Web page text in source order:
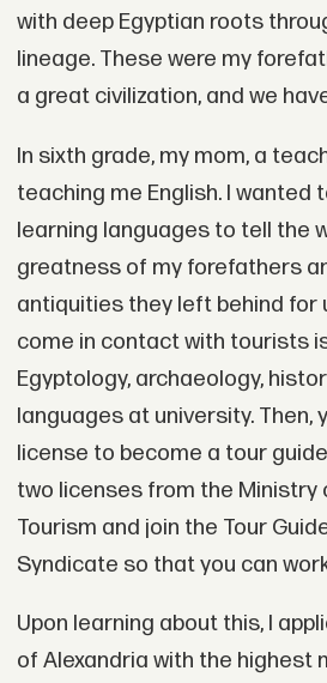
with deep Egyptian roots
lineage. These were my
a great civilization, and we
In sixth grade, my mom, a
teaching me English. I wanted
learning languages to tell the
greatness of my forefathers
antiquities they left behind for
come in contact with tourists
Egyptology, archaeology,
languages at university. Then,
license to become a tour
two licenses from the Ministry
Tourism and join the Tour
Syndicate so that you can
Upon learning about this, I
of Alexandria with the highest